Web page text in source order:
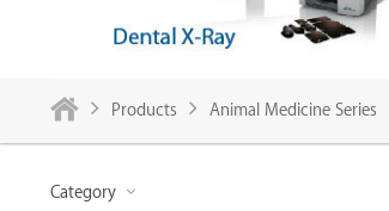
Products Animal Medicine Series
Category